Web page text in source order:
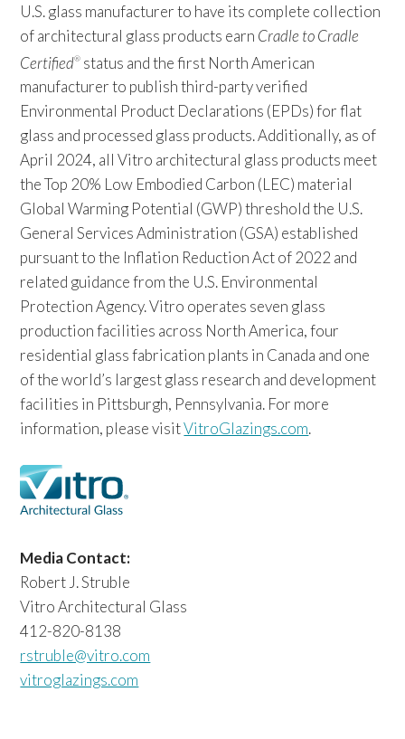
U.S. glass manufacturer to have its complete collection
of architectural glass products earn Cradle to Cradle
Certified® status and the first North American
manufacturer to publish third-party verified
Environmental Product Declarations (EPDs) for flat
glass and processed glass products. Additionally, as of
April 2024, all Vitro architectural glass products meet
the Top 20% Low Embodied Carbon (LEC) material
Global Warming Potential (GWP) threshold the U.S.
General Services Administration (GSA) established
pursuant to the Inflation Reduction Act of 2022 and
related guidance from the U.S. Environmental
Protection Agency. Vitro operates seven glass
production facilities across North America, four
residential glass fabrication plants in Canada and one
of the world’s largest glass research and development
facilities in Pittsburgh, Pennsylvania. For more
information, please visitVitroGlazings.com.
Media Contact:
Robert J. Struble
Vitro Architectural Glass
412-820-8138
rstruble@vitro.com
vitroglazings.com